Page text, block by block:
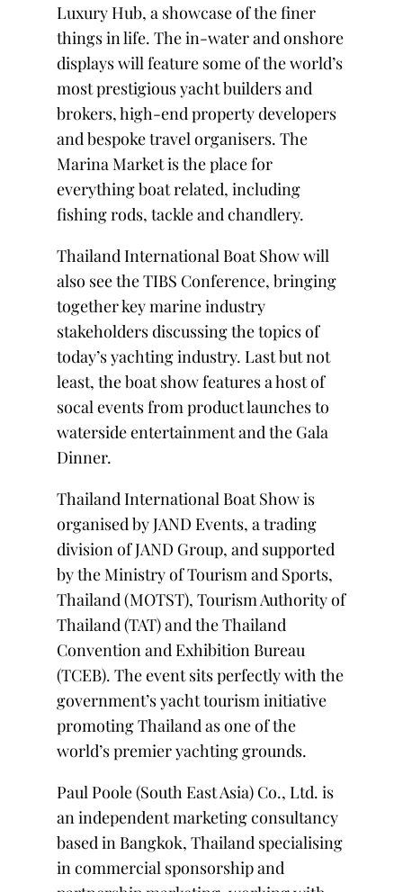
Luxury Hub, a showcase of the finer
things in life. The in-water and onshore
displays will feature some of the world’s
most prestigious yacht builders and
brokers, high-end property developers
and bespoke travel organisers. The
Marina Market is the place for
everything boat related, including
fishing rods, tackle and chandlery.
Thailand International Boat Show will
also see the TIBS Conference, bringing
together key marine industry
stakeholders discussing the topics of
today’s yachting industry. Last but not
least, the boat show features a host of
socal events from product launches to
waterside entertainment and the Gala
Dinner.
Thailand International Boat Show is
organised by JAND Events, a trading
division of JAND Group, and supported
by the Ministry of Tourism and Sports,
Thailand (MOTST), Tourism Authority of
Thailand (TAT) and the Thailand
Convention and Exhibition Bureau
(TCEB). The event sits perfectly with the
government’s yacht tourism initiative
promoting Thailand as one of the
world’s premier yachting grounds.
Paul Poole (South East Asia) Co., Ltd. is
an independent marketing consultancy
based in Bangkok, Thailand specialising
in commercial sponsorship and